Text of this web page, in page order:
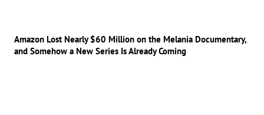
Amazon Lost Nearly $60 Million on the Melania Documentary,
and Somehow a New Series Is Already Coming